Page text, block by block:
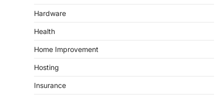
Hardware
Health
Home Improvement
Hosting
Insurance